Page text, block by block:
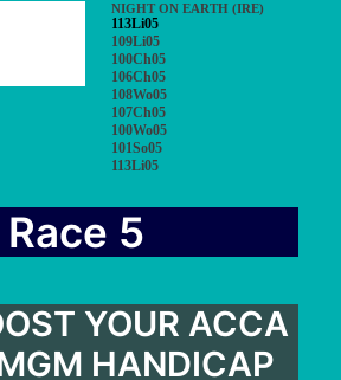
NIGHT ON EARTH (IRE)
113Li05
109Li05
100Ch05
106Ch05
108Wo05
107Ch05
100Wo05
101So05
113Li05
Race 5
HANDICAP